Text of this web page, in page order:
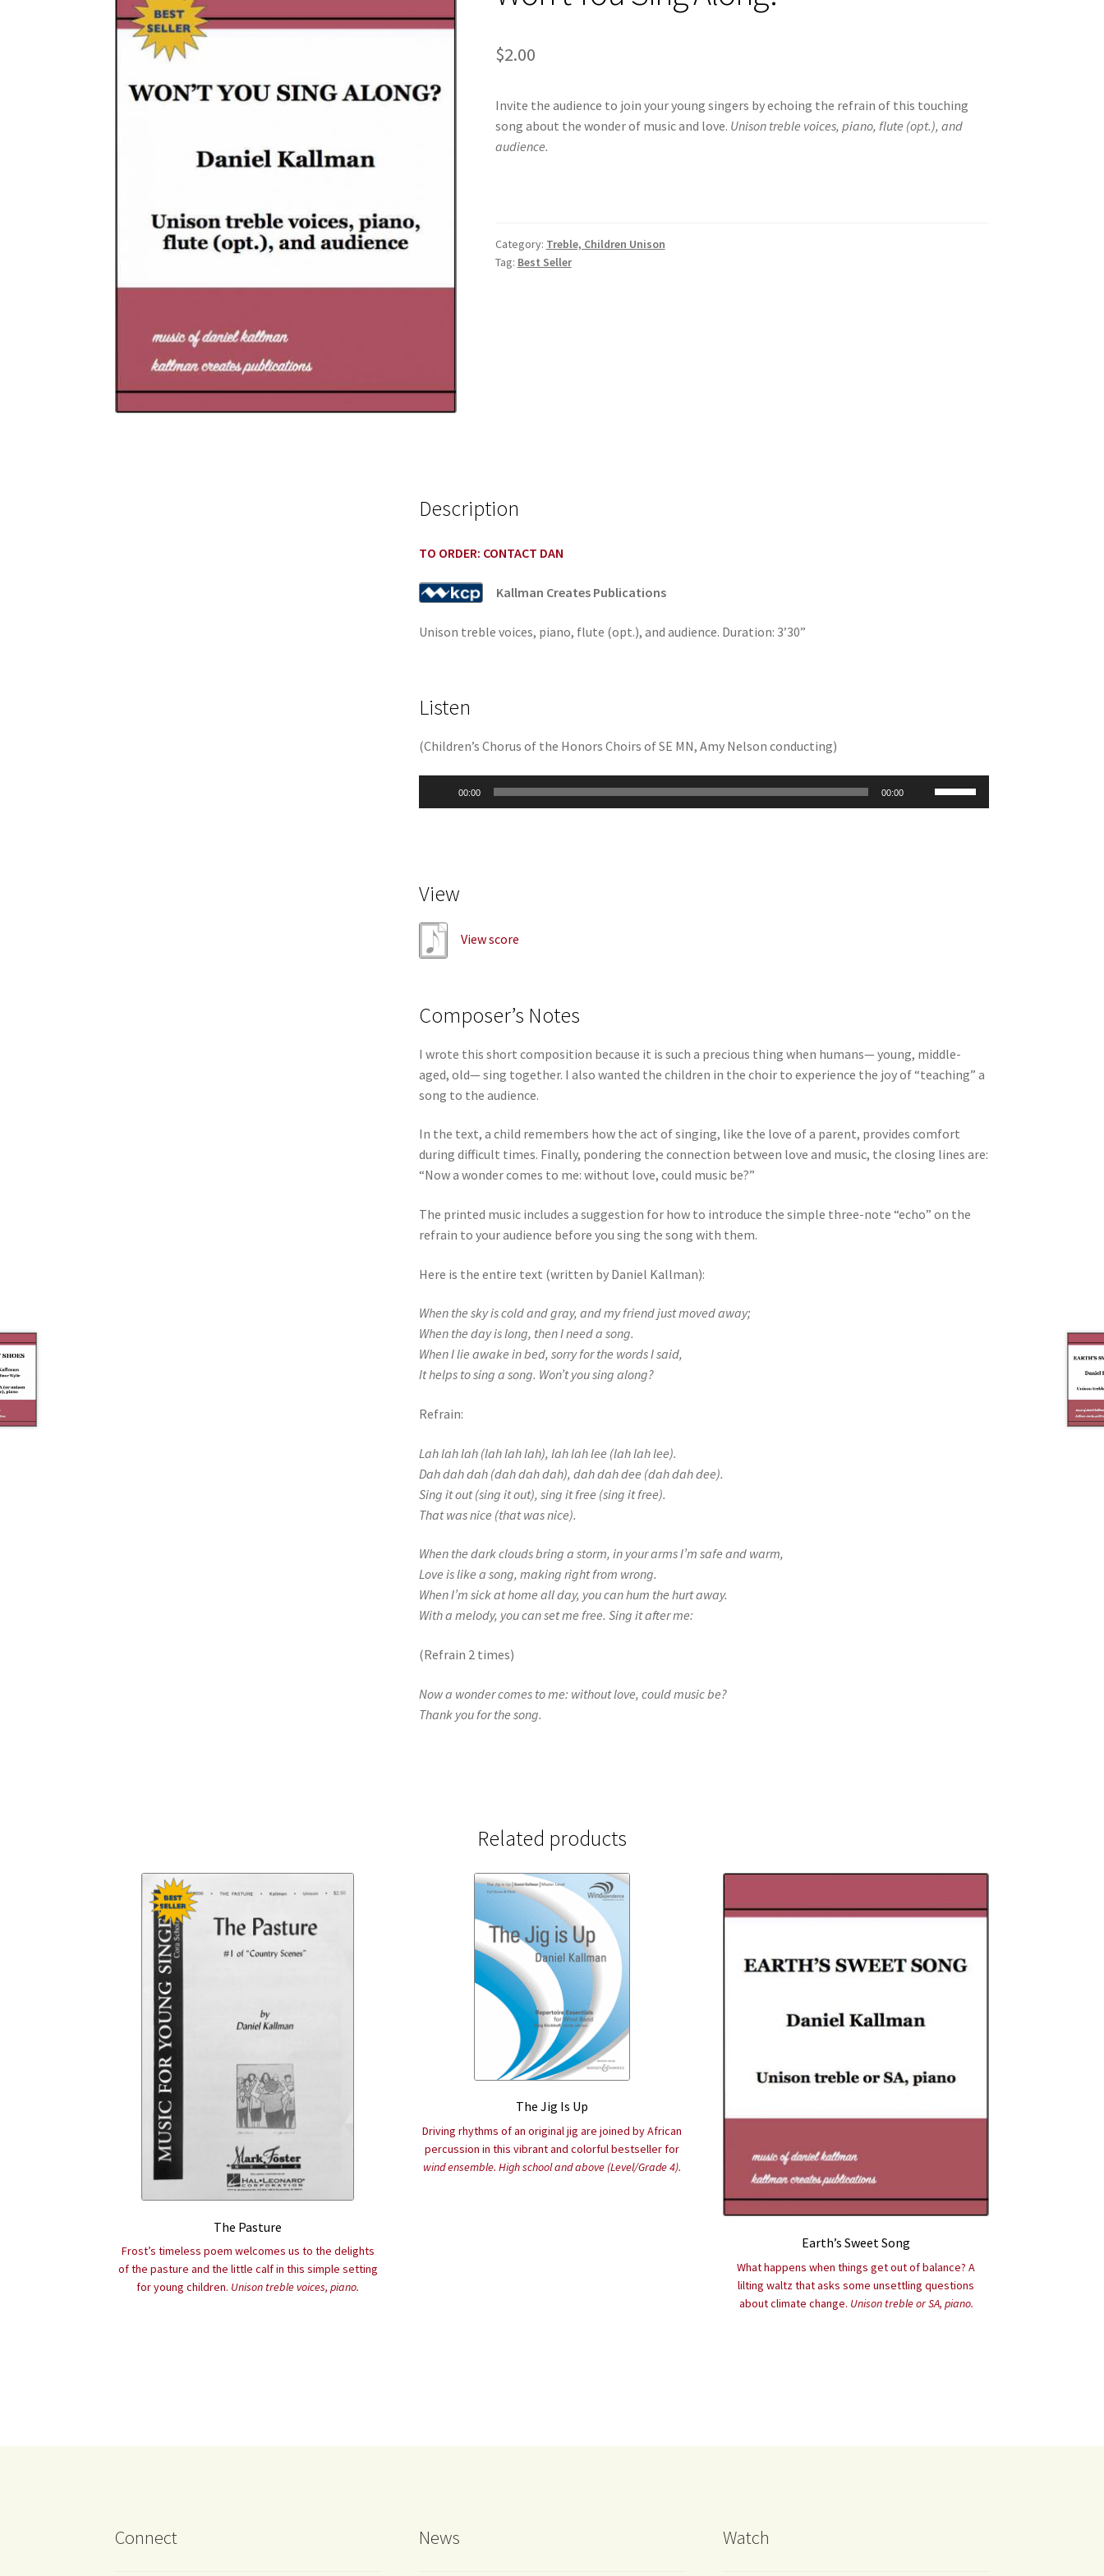
$2.00
Invite the audience to join your young singers by echoing the refrain of this touching
song about the wonder of music and love. Unison treble voices, piano, flute (opt.), and
audience.
Category: Treble, Children Unison
Tag: Best Seller
Description
TO ORDER: CONTACT DAN
Kallman Creates Publications
Unison treble voices, piano, flute (opt.), and audience. Duration: 3’30”
Listen
(Children’s Chorus of the Honors Choirs of SE MN, Amy Nelson conducting)
Player
00:00 00:00
Up/Down
View
View score
Composer’s Notes
I wrote this short composition because it is such a precious thing when humans— young, middle-
aged, old— sing together. I also wanted the children in the choir to experience the joy of “teaching” a
song to the audience.
In the text, a child remembers how the act of singing, like the love of a parent, provides comfort
during difficult times. Finally, pondering the connection between love and music, the closing lines are:
“Now a wonder comes to me: without love, could music be?”
The printed music includes a suggestion for how to introduce the simple three-note “echo” on the
refrain to your audience before you sing the song with them.
Here is the entire text (written by Daniel Kallman):
When the sky is cold and gray, and my friend just moved away;
When the day is long, then I need a song.
When I lie awake in bed, sorry for the words I said,
It helps to sing a song. Won’t you sing along?
Refrain:
Lah lah lah (lah lah lah), lah lah lee (lah lah lee).
Dah dah dah (dah dah dah), dah dah dee (dah dah dee).
Sing it out (sing it out), sing it free (sing it free).
That was nice (that was nice).
When the dark clouds bring a storm, in your arms I’m safe and warm,
Love is like a song, making right from wrong.
When I’m sick at home all day, you can hum the hurt away.
With a melody, you can set me free. Sing it after me:
(Refrain 2 times)
Now a wonder comes to me: without love, could music be?
Thank you for the song.
Related products
The Pasture
Frost’s timeless poem welcomes us to the delights
of the pasture and the little calf in this simple setting
for young children. Unison treble voices, piano.
The Jig Is Up
Driving rhythms of an original jig are joined by African
percussion in this vibrant and colorful bestseller for
wind ensemble. High school and above (Level/Grade 4).
Earth’s Sweet Song
What happens when things get out of balance? A
lilting waltz that asks some unsettling questions
about climate change. Unison treble or SA, piano.
Connect News Watch